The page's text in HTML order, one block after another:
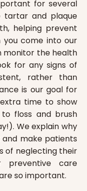
for several
tartar and plaque
helping prevent
you come into our
monitor the health
for any signs of
rather than
is our goal for
time to show
floss and brush
We explain why
make patients
of neglecting their
preventive care
so important.